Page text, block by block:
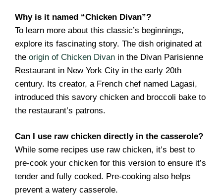
Why is it named “Chicken Divan”?
To learn more about this classic’s beginnings,
explore its fascinating story. The dish originated at
the origin of Chicken Divan in the Divan Parisienne
Restaurant in New York City in the early 20th
century. Its creator, a French chef named Lagasi,
introduced this savory chicken and broccoli bake to
the restaurant’s patrons.
Can I use raw chicken directly in the casserole?
While some recipes use raw chicken, it’s best to
pre-cook your chicken for this version to ensure it’s
tender and fully cooked. Pre-cooking also helps
prevent a watery casserole.